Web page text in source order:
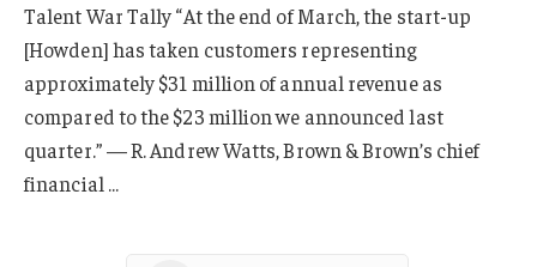
Talent War Tally “At the end of March, the start-up
[Howden] has taken customers representing
approximately $31 million of annual revenue as
compared to the $23 million we announced last
quarter.” — R. Andrew Watts, Brown & Brown’s chief
financial …